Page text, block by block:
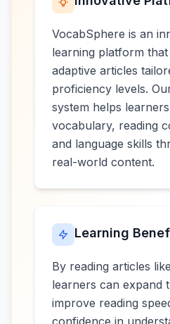
VocabSphere is an
learning platform
adaptive articles
proficiency levels.
system helps
vocabulary, reading
and language skills
real-world content.
Learning
By reading articles
learners can expand
improve reading
confidence in